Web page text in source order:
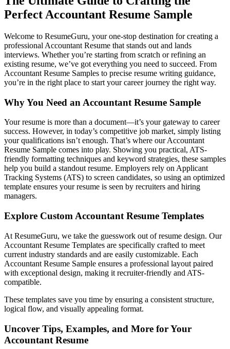
Perfect Accountant Resume Sample
Welcome to ResumeGuru, your one-stop destination for creating a
professional Accountant Resume that stands out and lands
interviews. Whether you’re starting from scratch or refining an
existing resume, we’ve got everything you need to succeed. From
Accountant Resume Samples to precise resume writing guidance,
you’re in the right place to start your career journey the right way.
Why You Need an Accountant Resume Sample
Your resume is more than a document—it’s your gateway to career
success. However, in today’s competitive job market, simply listing
your qualifications isn’t enough. That’s where our Accountant
Resume Sample comes into play. Showing you practical, ATS-
friendly formatting techniques and keyword strategies, these samples
help you build a standout resume. Employers rely on Applicant
Tracking Systems (ATS) to screen candidates, so using an optimized
template ensures your resume is seen by recruiters and hiring
managers.
Explore Custom Accountant Resume Templates
At ResumeGuru, we take the guesswork out of resume design. Our
Accountant Resume Templates are specifically crafted to meet
current industry standards and are easily customizable. Each
Accountant Resume Sample ensures a professional layout paired
with exceptional design, making it recruiter-friendly and ATS-
compatible.
These templates save you time by ensuring a consistent structure,
logical flow, and visually appealing format.
Uncover Tips, Examples, and More for Your
Accountant Resume